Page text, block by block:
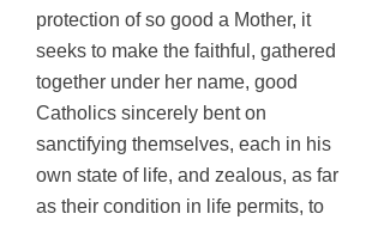
protection of so good a Mother, it
seeks to make the faithful, gathered
together under her name, good
Catholics sincerely bent on
sanctifying themselves, each in his
own state of life, and zealous, as far
as their condition in life permits, to